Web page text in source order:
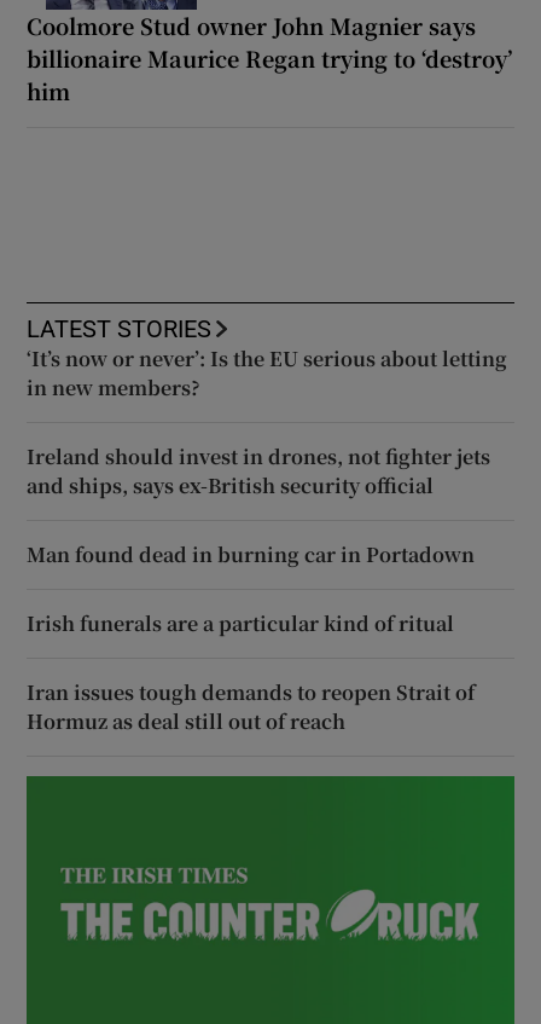
Coolmore Stud owner John Magnier says
billionaire Maurice Regan trying to ‘destroy’
him
LATEST STORIES
‘It’s now or never’: Is the EU serious about letting
in new members?
Ireland should invest in drones, not fighter jets
and ships, says ex-British security official
Man found dead in burning car in Portadown
Irish funerals are a particular kind of ritual
Iran issues tough demands to reopen Strait of
Hormuz as deal still out of reach